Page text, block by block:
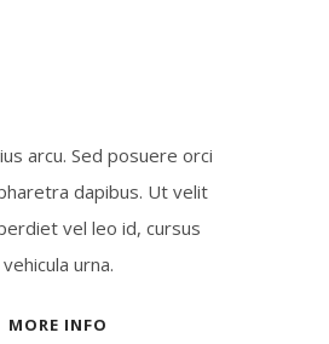
arcu. Sed posuere orci
dapibus. Ut velit
vel leo id, cursus
vehicula urna.
MORE INFO